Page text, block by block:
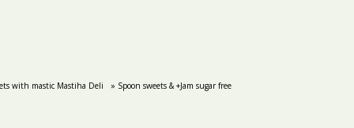
with mastic Mastiha Deli » Spoon sweets & +Jam sugar free